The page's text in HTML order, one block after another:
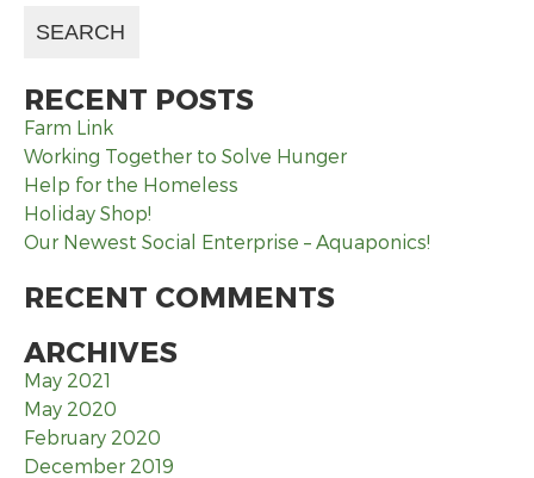
RECENT POSTS
Farm Link
Working Together to Solve Hunger
Help for the Homeless
Holiday Shop!
Our Newest Social Enterprise – Aquaponics!
RECENT COMMENTS
ARCHIVES
May 2021
May 2020
February 2020
December 2019